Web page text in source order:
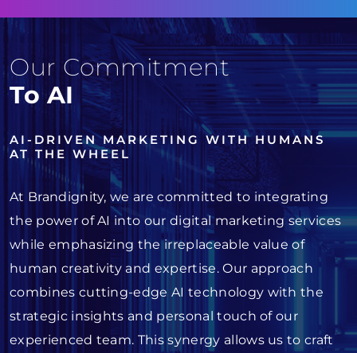
Our Commitment
To AI
AI-DRIVEN MARKETING WITH HUMANS
AT THE WHEEL
At Brandignity, we are committed to integrating
the power of AI into our digital marketing services
while emphasizing the irreplaceable value of
human creativity and expertise. Our approach
combines cutting-edge AI technology with the
strategic insights and personal touch of our
experienced team. This synergy allows us to craft